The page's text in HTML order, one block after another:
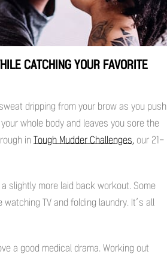
CATCHING YOUR FAVORITE
dripping from your brow as you push
whole body and leaves you sore the
in Tough Mudder Challenges, our 21-
slightly more laid back workout. Some
TV and folding laundry. It’s all
a good medical drama. Working out